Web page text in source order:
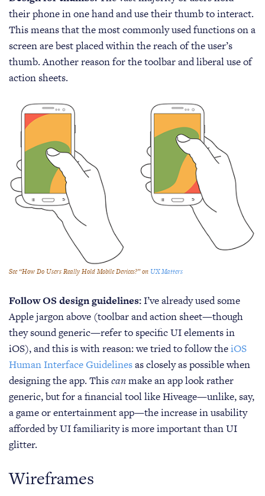
their phone in one hand and use their thumb to interact.
This means that the most commonly used functions on a
screen are best placed within the reach of the user’s
thumb. Another reason for the toolbar and liberal use of
action sheets.
See “How Do Users Really Hold Mobile Devices?” on UX Matters
Follow OS design guidelines:I’ve already used some
Apple jargon above (toolbar and action sheet—though
they sound generic—refer to specific UI elements in
iOS), and this is with reason: we tried to follow theiOS
Human Interface Guidelinesas closely as possible when
designing the app. Thiscanmake an app look rather
generic, but for a financial tool like Hiveage—unlike, say,
a game or entertainment app—the increase in usability
afforded by UI familiarity is more important than UI
glitter.
Wireframes